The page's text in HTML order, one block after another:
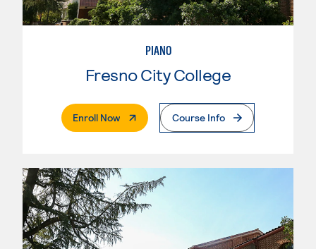
PIANO
Fresno City College
Enroll Now. External PageCourse Info